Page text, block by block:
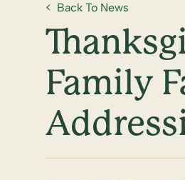
Back To News
Family